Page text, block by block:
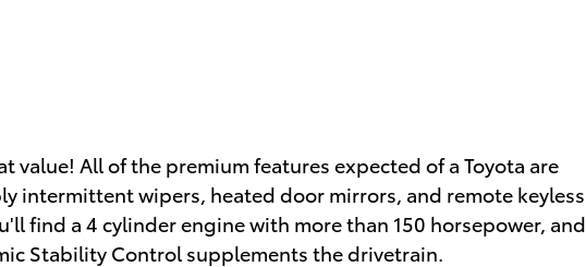
value! All of the premium features expected of a Toyota are
intermittent wipers, heated door mirrors, and remote keyless
find a 4 cylinder engine with more than 150 horsepower, and
Stability Control supplements the drivetrain.